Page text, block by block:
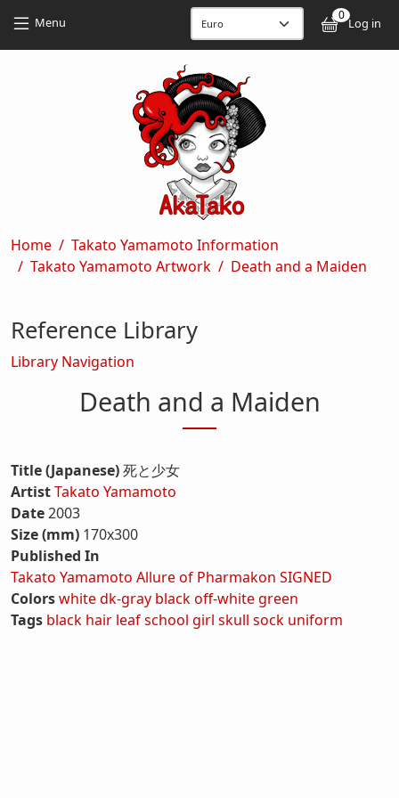
Menu 0
Log in
Breadcrumb
Home
Takato Yamamoto Information
Takato Yamamoto Artwork
Death and a Maiden
Death and a Maiden
Title (Japanese)死と少女
ArtistTakato Yamamoto
Date2003
Size (mm) 170x300
Published In
Takato Yamamoto Allure of Pharmakon SIGNED
Colorswhitedk-gray blackoff-whitegreen
Tags black hair leafschool girl skull sock uniform
Reference Library
Library Navigation